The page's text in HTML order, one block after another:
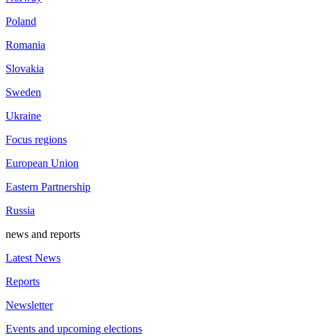
Poland
Romania
Slovakia
Sweden
Ukraine
Focus regions
European Union
Eastern Partnership
Russia
news and reports
Latest News
Reports
Newsletter
Events and upcoming elections